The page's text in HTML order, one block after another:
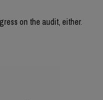
on the audit, either.